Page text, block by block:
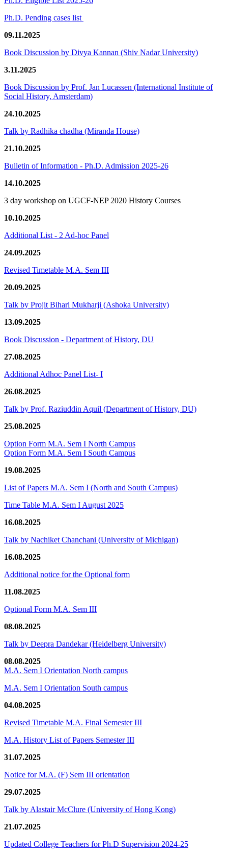
Ph.D. Pending cases list
09.11.2025
Book Discussion by Divya Kannan (Shiv Nadar University)
3.11.2025
Book Discussion by Prof. Jan Lucassen (International Institute of
Social History, Amsterdam)
24.10.2025
Talk by Radhika chadha (Miranda House)
21.10.2025
Bulletin of Information - Ph.D. Admission 2025-26
14.10.2025
3 day workshop on UGCF-NEP 2020 History Courses
10.10.2025
Additional List - 2 Ad-hoc Panel
24.09.2025
Revised Timetable M.A. Sem III
20.09.2025
Talk by Projit Bihari Mukharji (Ashoka University)
13.09.2025
Book Discussion - Department of History, DU
27.08.2025
Additional Adhoc Panel List- I
26.08.2025
Talk by Prof. Raziuddin Aquil (Department of History, DU)
25.08.2025
Option Form M.A. Sem I North Campus
Option Form M.A. Sem I South Campus
19.08.2025
List of Papers M.A. Sem I (North and South Campus)
Time Table M.A. Sem I August 2025
16.08.2025
Talk by Nachiket Chanchani (University of Michigan)
16.08.2025
Additional notice for the Optional form
11.08.2025
Optional Form M.A. Sem III
08.08.2025
Talk by Deepra Dandekar (Heidelberg University)
08.08.2025
M.A. Sem I Orientation North campus
M.A. Sem I Orientation South campus
04.08.2025
Revised Timetable M.A. Final Semester III
M.A. History List of Papers Semester III
31.07.2025
Notice for M.A. (F) Sem III orientation
29.07.2025
Talk by Alastair McClure (University of Hong Kong)
21.07.2025
Updated College Teachers for Ph.D Supervision 2024-25